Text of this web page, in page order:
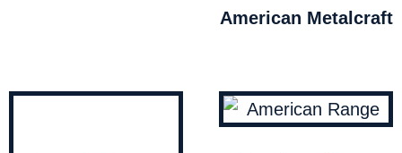
American Metalcraft